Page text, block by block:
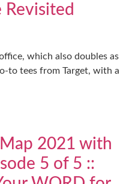
Revisited
which also doubles as
to tees from Target, with a
Map 2021 with
5 of 5 ::